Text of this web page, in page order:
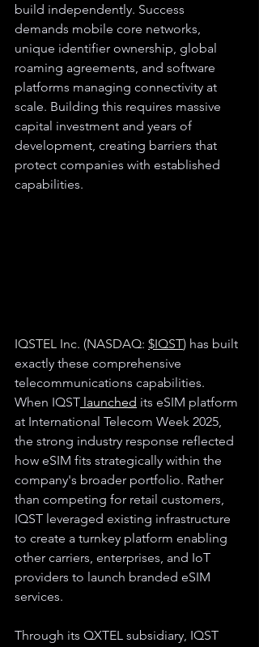
build independently. Success
demands mobile core networks,
unique identifier ownership, global
roaming agreements, and software
platforms managing connectivity at
scale. Building this requires massive
capital investment and years of
development, creating barriers that
protect companies with established
capabilities.
IQSTEL Inc. (NASDAQ: $IQST) has built
exactly these comprehensive
telecommunications capabilities.
When IQST launched its eSIM platform
at International Telecom Week 2025,
the strong industry response reflected
how eSIM fits strategically within the
company's broader portfolio. Rather
than competing for retail customers,
IQST leveraged existing infrastructure
to create a turnkey platform enabling
other carriers, enterprises, and IoT
providers to launch branded eSIM
services.
Through its QXTEL subsidiary, IQST